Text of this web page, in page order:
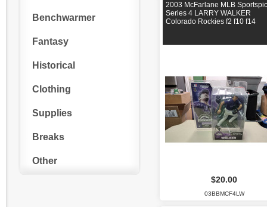
Benchwarmer
Fantasy
Historical
Clothing
Supplies
Breaks
Other
2003 McFarlane MLB
Series 4 LARRY WALKER
Colorado Rockies f2 f10 f14
$20.00
03BBMCF4LW